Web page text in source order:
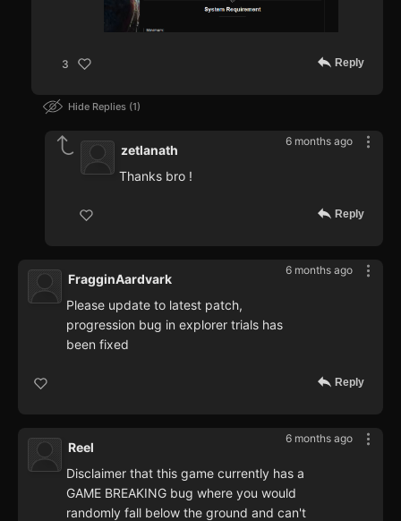
3 Reply
Hide Replies 1
6 months ago
zetlanath
Thanks bro !
Reply
6 months ago
FragginAardvark
Please update to latest patch,
progression bug in explorer trials has
been fixed
Reply
6 months ago
Reel
Disclaimer that this game currently has a
GAME BREAKING bug where you would
randomly fall below the ground and can't